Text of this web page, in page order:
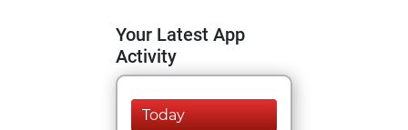
Your Latest App
Activity
Today